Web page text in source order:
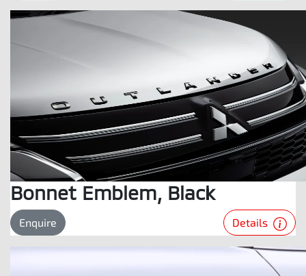
Bonnet Emblem, Black
Enquire Details